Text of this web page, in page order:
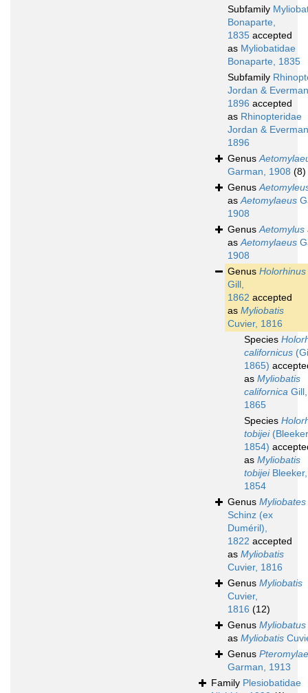
Subfamily
Bonaparte,
1835 accepted
as Myliobatidae
Bonaparte, 1835
Subfamily
Jordan &
1896 accepted
as Rhinopteridae
Jordan &
1896
Genus
Garman, 1908 (8)
Genus
asAetomylaeus
1908
GenusAetomylus
asAetomylaeus
1908
Genus Holorhinus
Gill,
1862 accepted
as Myliobatis
Cuvier, 1816
Species
californicus
1865)
as Myliobatis
californica Gill,
1865
Species
tobijei
1854)
as Myliobatis
tobijeiBleeker,
1854
Genus Myliobates
Schinz (ex
Duméril),
1822 accepted
as Myliobatis
Cuvier, 1816
Genus Myliobatis
Cuvier,
1816 (12)
Genus Myliobatus
as Myliobatis
Genus
Garman, 1913
Family Plesiobatidae